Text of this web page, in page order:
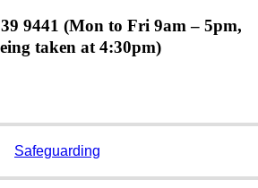
9441 (Mon to Fri 9am – 5pm,
taken at 4:30pm)
Safeguarding